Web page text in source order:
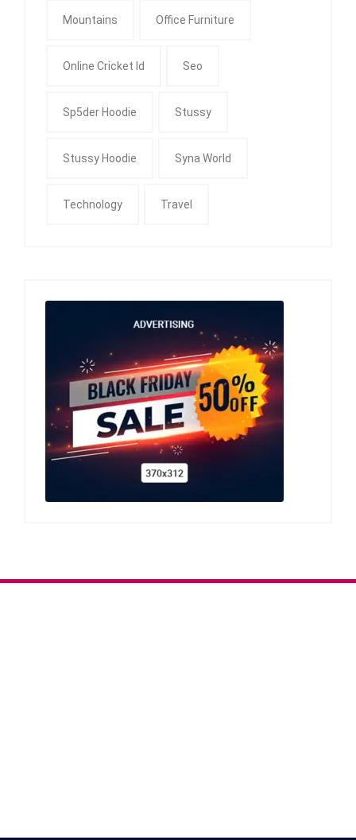
Mountains Office Furniture
Online Cricket Id Seo
Sp5der Hoodie Stussy
Stussy Hoodie Syna World
Technology Travel